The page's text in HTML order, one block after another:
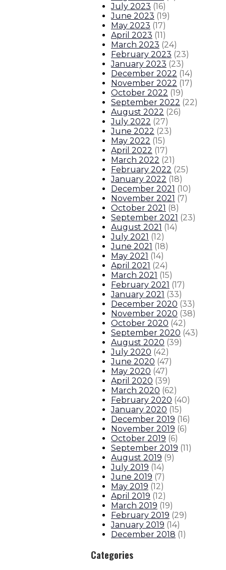
Governor announces 45
Gov. Lujan Grisham to
Gov. Lujan Grisham joins Biden
SATURDAY IN DUBAI: At
Our LeadershipExecutive
July 2023 (16)
June 2023 (19)
May 2023 (17)
April 2023 (11)
March 2023 (24)
February 2023 (23)
January 2023 (23)
December 2022 (14)
November 2022 (17)
October 2022 (19)
September 2022 (22)
August 2022 (26)
July 2022 (27)
June 2022 (23)
May 2022 (15)
April 2022 (17)
March 2022 (21)
February 2022 (25)
January 2022 (18)
December 2021 (10)
November 2021 (7)
October 2021 (8)
September 2021 (23)
August 2021 (14)
July 2021 (12)
June 2021 (18)
May 2021 (14)
April 2021 (24)
March 2021 (15)
February 2021 (17)
January 2021 (33)
December 2020 (33)
November 2020 (38)
October 2020 (42)
September 2020 (43)
August 2020 (39)
July 2020 (42)
June 2020 (47)
May 2020 (47)
April 2020 (39)
March 2020 (62)
February 2020 (40)
January 2020 (15)
December 2019 (16)
November 2019 (6)
October 2019 (6)
September 2019 (11)
August 2019 (9)
July 2019 (14)
June 2019 (7)
May 2019 (12)
April 2019 (12)
March 2019 (19)
February 2019 (29)
January 2019 (14)
December 2018 (1)
Categories